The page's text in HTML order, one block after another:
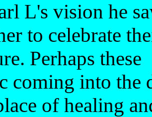
L's vision he
to celebrate
Perhaps
coming into the
of healing